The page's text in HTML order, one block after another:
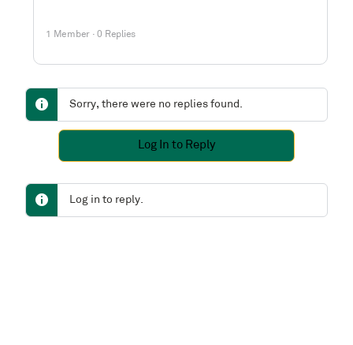
1 Member · 0 Replies
Sorry, there were no replies found.
Log In to Reply
Log in to reply.